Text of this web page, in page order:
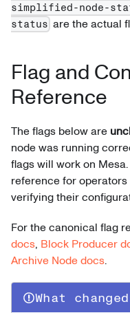
simplified-node-
status are the actual
Flag and
Reference
The flags below are
node was running
flags will work on
reference for
verifying their
For the canonical flag
docs, Block Producer
Archive Node docs.
What